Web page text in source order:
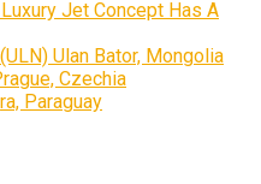
Jet Concept Has A
Ulan Bator, Mongolia
Czechia
Paraguay